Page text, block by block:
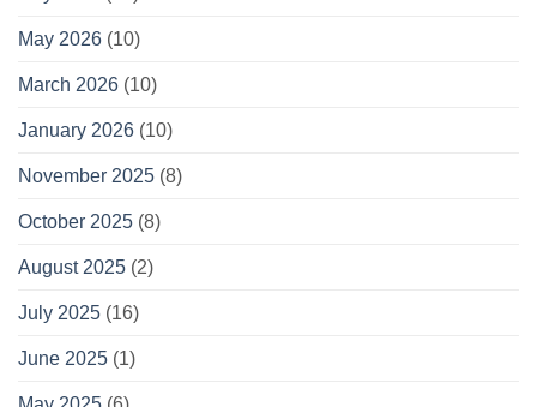
May 2026 (10)
March 2026 (10)
January 2026 (10)
November 2025 (8)
October 2025 (8)
August 2025 (2)
July 2025 (16)
June 2025 (1)